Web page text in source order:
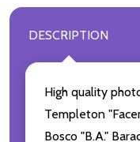
DESCRIPTION
High quality
Templeton
Bosco "B.A."